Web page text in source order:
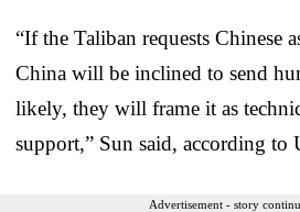
“If the Taliban requests Chinese
China will be inclined to send
likely, they will frame it as
support,” Sun said, according to
Advertisement - story